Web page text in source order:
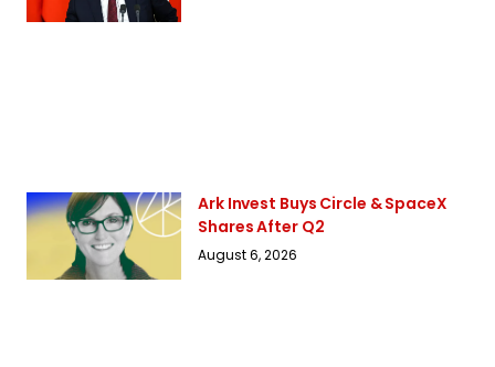
Ark Invest Buys Circle & SpaceX
Shares After Q2
August 6, 2026